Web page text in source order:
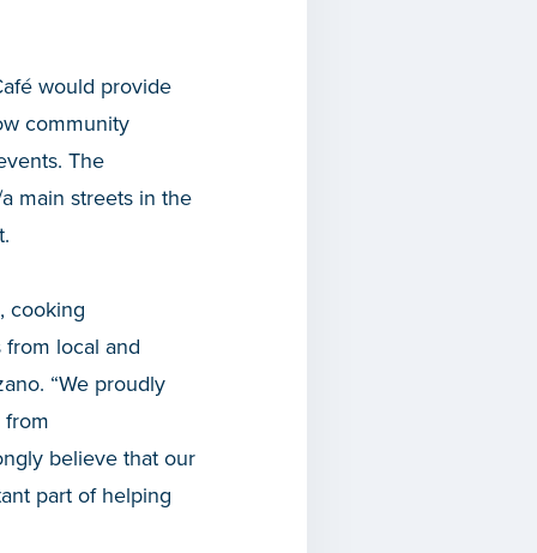
would provide
community
The
main streets in the
cooking
from local and
“We proudly
from
believe that our
part of helping